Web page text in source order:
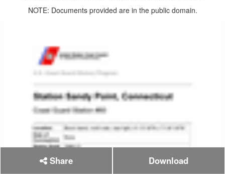
NOTE: Documents provided are in the public domain.
Share Download